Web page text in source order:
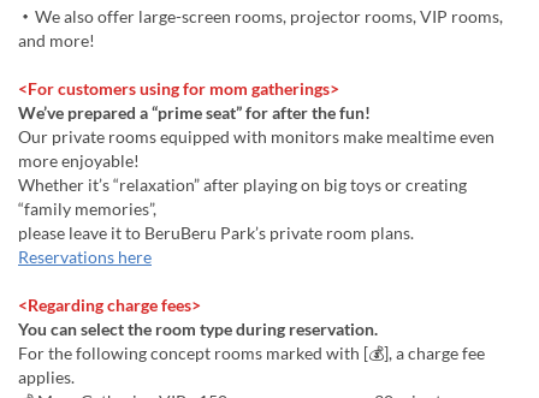
・We also offer large-screen rooms, projector rooms, VIP rooms,
and more!
<For customers using for mom gatherings>
We’ve prepared a “prime seat” for after the fun!
Our private rooms equipped with monitors make mealtime even
more enjoyable!
Whether it’s “relaxation” after playing on big toys or creating
“family memories”,
please leave it to BeruBeru Park’s private room plans.
Reservations here
<Regarding charge fees>
You can select the room type during reservation.
For the following concept rooms marked with [💰], a charge fee
applies.